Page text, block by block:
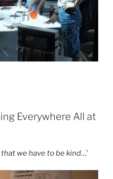
Everywhere All at
that we have to be kind…’